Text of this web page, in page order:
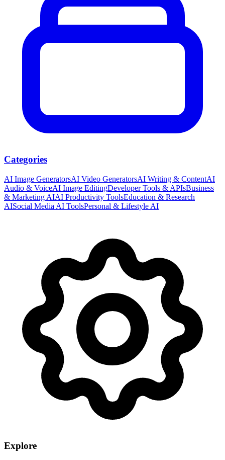
Categories
AI Image GeneratorsAI Video GeneratorsAI Writing & ContentAI
Audio & VoiceAI Image EditingDeveloper Tools & APIsBusiness
& Marketing AIAI Productivity ToolsEducation & Research
AISocial Media AI ToolsPersonal & Lifestyle AI
Explore